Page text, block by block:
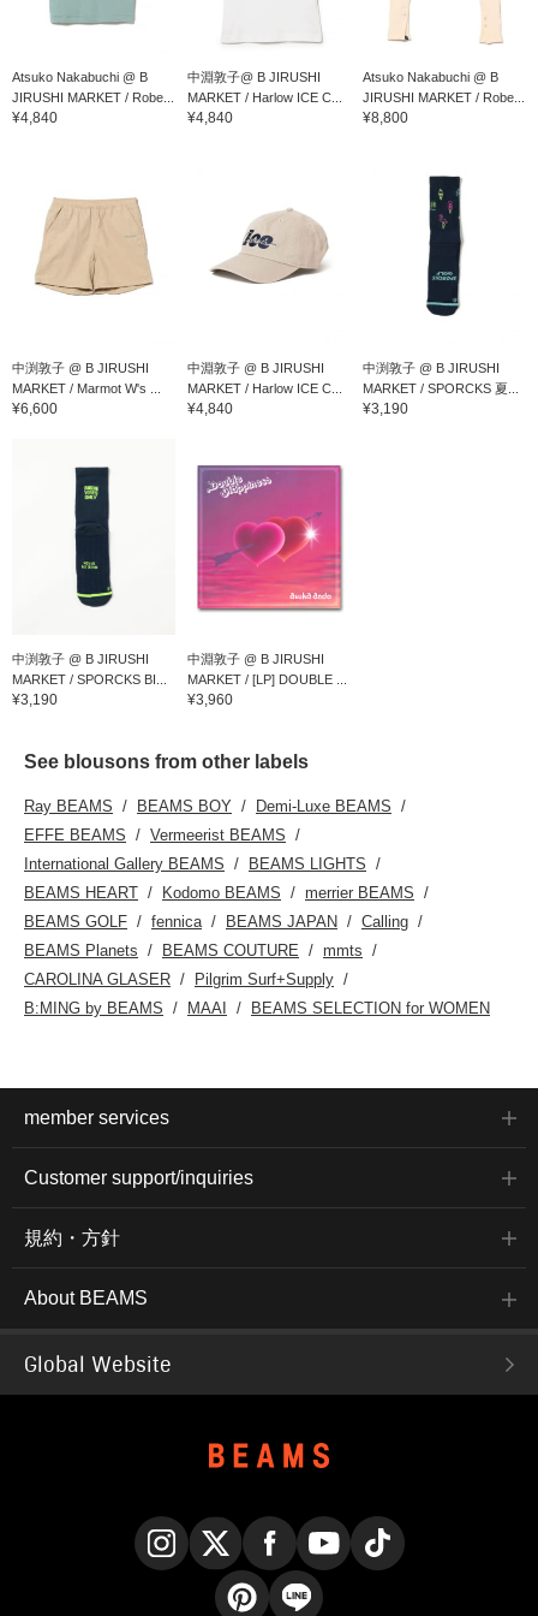
Atsuko Nakabuchi @ B
JIRUSHI MARKET / Robe...
¥4,840
中淵敦子@ B JIRUSHI
MARKET / Harlow ICE C...
¥4,840
Atsuko Nakabuchi @ B
JIRUSHI MARKET / Robe...
¥8,800
中渕敦子 @ B JIRUSHI
MARKET / Marmot W's ...
¥6,600
中淵敦子 @ B JIRUSHI
MARKET / Harlow ICE C...
¥4,840
中渕敦子 @ B JIRUSHI
MARKET / SPORCKS 夏...
¥3,190
中渕敦子 @ B JIRUSHI
MARKET / SPORCKS BI...
¥3,190
中淵敦子 @ B JIRUSHI
MARKET / [LP] DOUBLE ...
¥3,960
See blousons from other labels
Ray BEAMS BEAMS BOY
Demi-Luxe BEAMS
EFFE BEAMS
Vermeerist BEAMS
International Gallery BEAMS
BEAMS LIGHTS
BEAMS HEART
Kodomo BEAMS
merrier BEAMS
BEAMS GOLF
fennica BEAMS JAPAN
Calling
BEAMS Planets
BEAMS COUTURE
mmts
CAROLINA GLASER
Pilgrim Surf+Supply
B:MING by BEAMS
MAAI BEAMS SELECTION for WOMEN
member services
Customer support/inquiries
規約・方針
About BEAMS
Global Website